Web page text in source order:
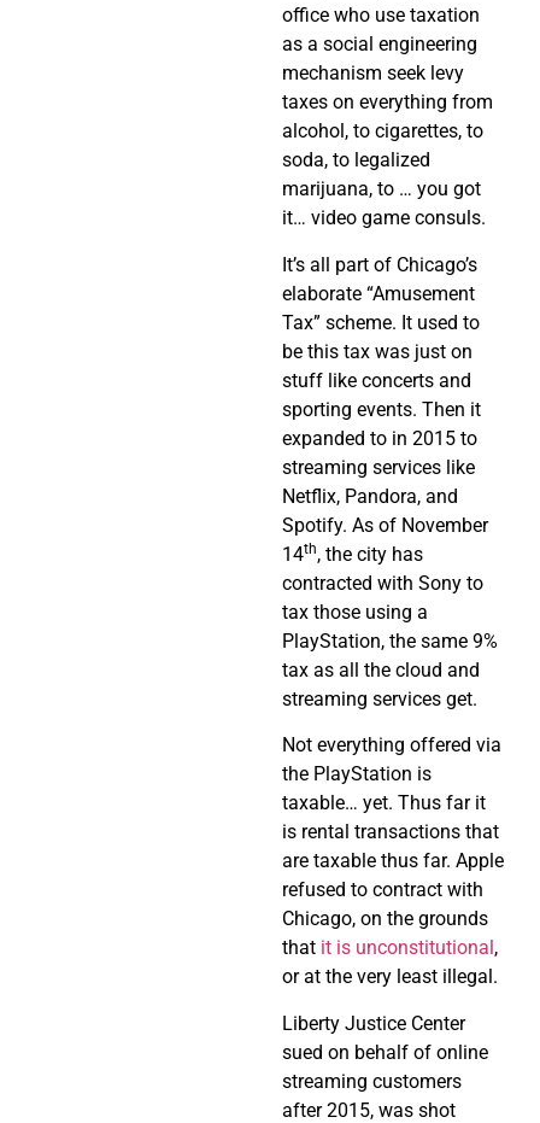
office who use taxation
as a social engineering
mechanism seek levy
taxes on everything from
alcohol, to cigarettes, to
soda, to legalized
marijuana, to … you got
it… video game consuls.
It’s all part of Chicago’s
elaborate “Amusement
Tax” scheme. It used to
be this tax was just on
stuff like concerts and
sporting events. Then it
expanded to in 2015 to
streaming services like
Netflix, Pandora, and
Spotify. As of November
14th, the city has
contracted with Sony to
tax those using a
PlayStation, the same 9%
tax as all the cloud and
streaming services get.
Not everything offered via
the PlayStation is
taxable… yet. Thus far it
is rental transactions that
are taxable thus far. Apple
refused to contract with
Chicago, on the grounds
that it is unconstitutional ,
or at the very least illegal.
Liberty Justice Center
sued on behalf of online
streaming customers
after 2015, was shot